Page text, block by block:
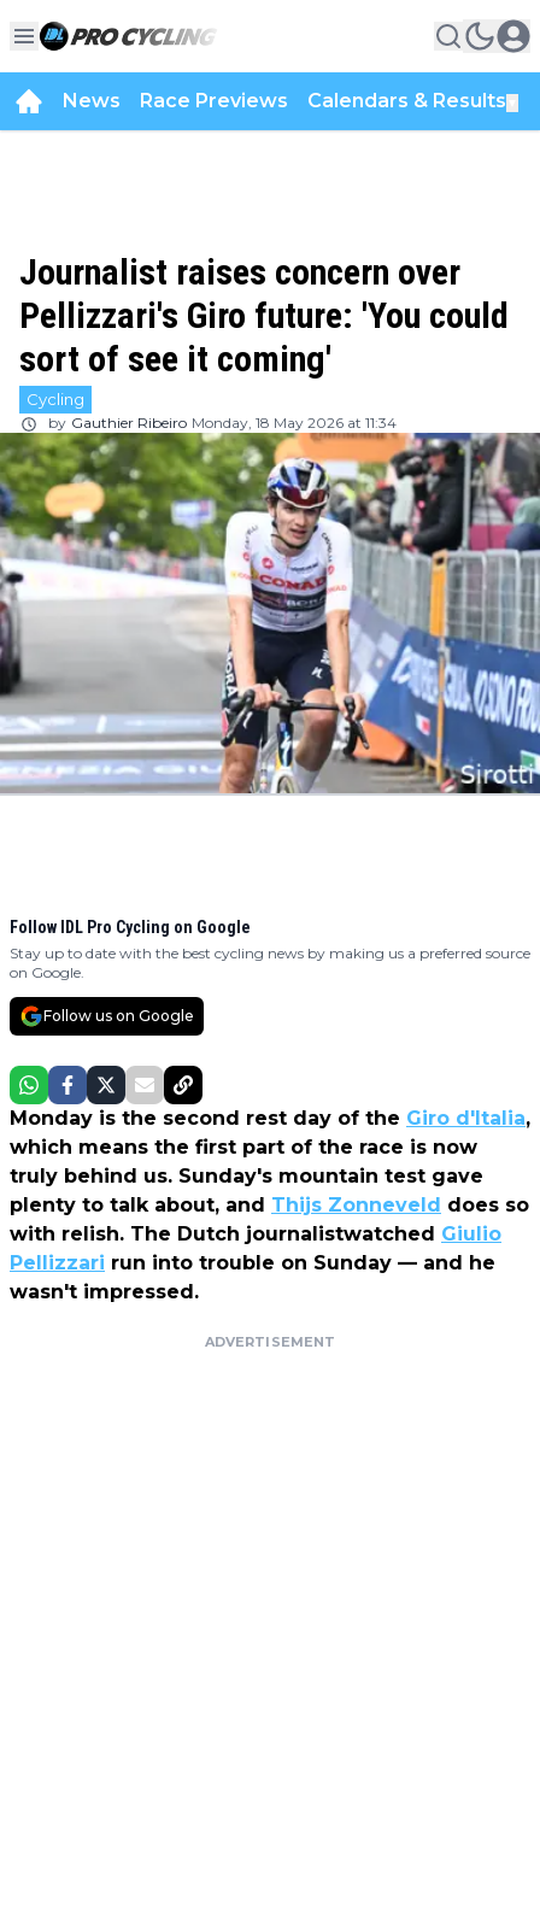
News Race Previews Calendars & Results
Journalist raises concern over
Pellizzari's Giro future: 'You could
sort of see it coming'
Cycling
by Gauthier Ribeiro Monday, 18 May 2026 at 11:34
Follow IDL Pro Cycling on Google
Stay up to date with the best cycling news by making us a preferred source
on Google.
Follow us on Google
Monday is the second rest day of the Giro d'Italia,
which means the first part of the race is now
truly behind us. Sunday's mountain test gave
plenty to talk about, and Thijs Zonneveld does so
with relish. The Dutch journalistwatched Giulio
Pellizzari run into trouble on Sunday — and he
wasn't impressed.
ADVERTISEMENT